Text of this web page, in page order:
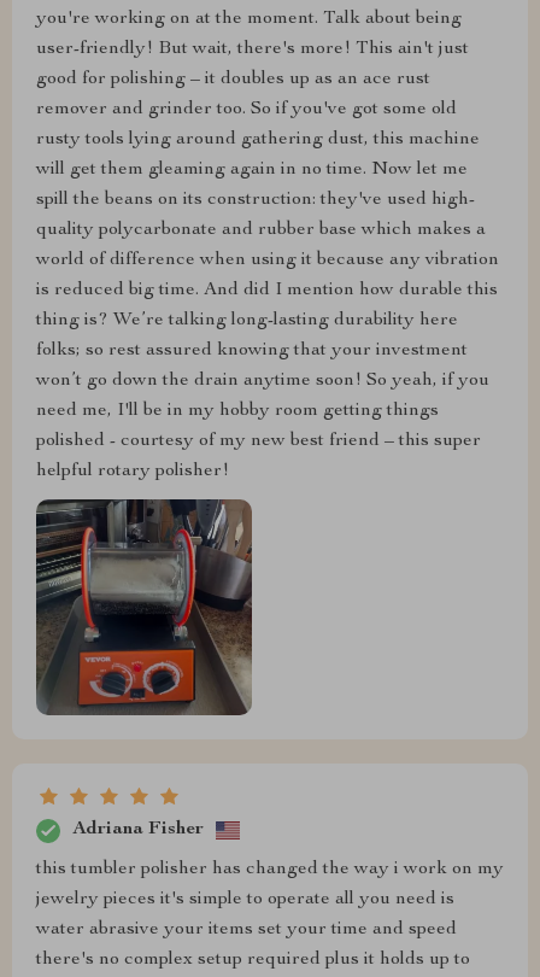
you're working on at the moment. Talk about being
user-friendly! But wait, there's more! This ain't just
good for polishing – it doubles up as an ace rust
remover and grinder too. So if you've got some old
rusty tools lying around gathering dust, this machine
will get them gleaming again in no time. Now let me
spill the beans on its construction: they've used high-
quality polycarbonate and rubber base which makes a
world of difference when using it because any vibration
is reduced big time. And did I mention how durable this
thing is? We’re talking long-lasting durability here
folks; so rest assured knowing that your investment
won’t go down the drain anytime soon! So yeah, if you
need me, I'll be in my hobby room getting things
polished - courtesy of my new best friend – this super
helpful rotary polisher!
Adriana Fisher
this tumbler polisher has changed the way i work on my
jewelry pieces it's simple to operate all you need is
water abrasive your items set your time and speed
there's no complex setup required plus it holds up to